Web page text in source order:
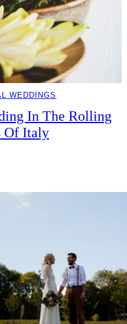
WEDDINGS
In The Rolling
Of Italy